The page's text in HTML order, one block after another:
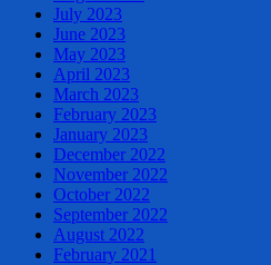
July 2023
June 2023
May 2023
April 2023
March 2023
February 2023
January 2023
December 2022
November 2022
October 2022
September 2022
August 2022
February 2021